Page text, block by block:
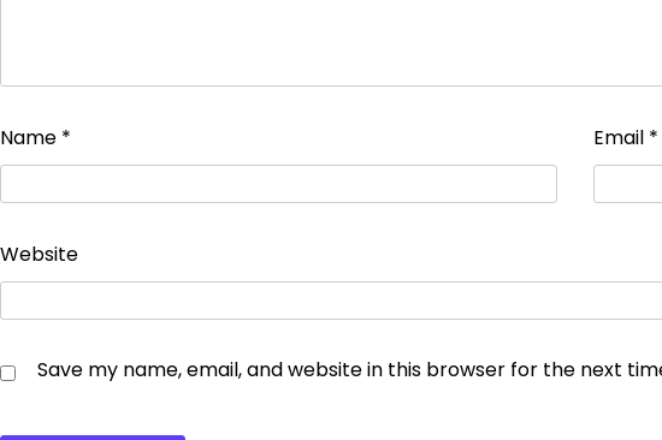
Name * Email *
Website
Save my name, email, and website in this browser for the next